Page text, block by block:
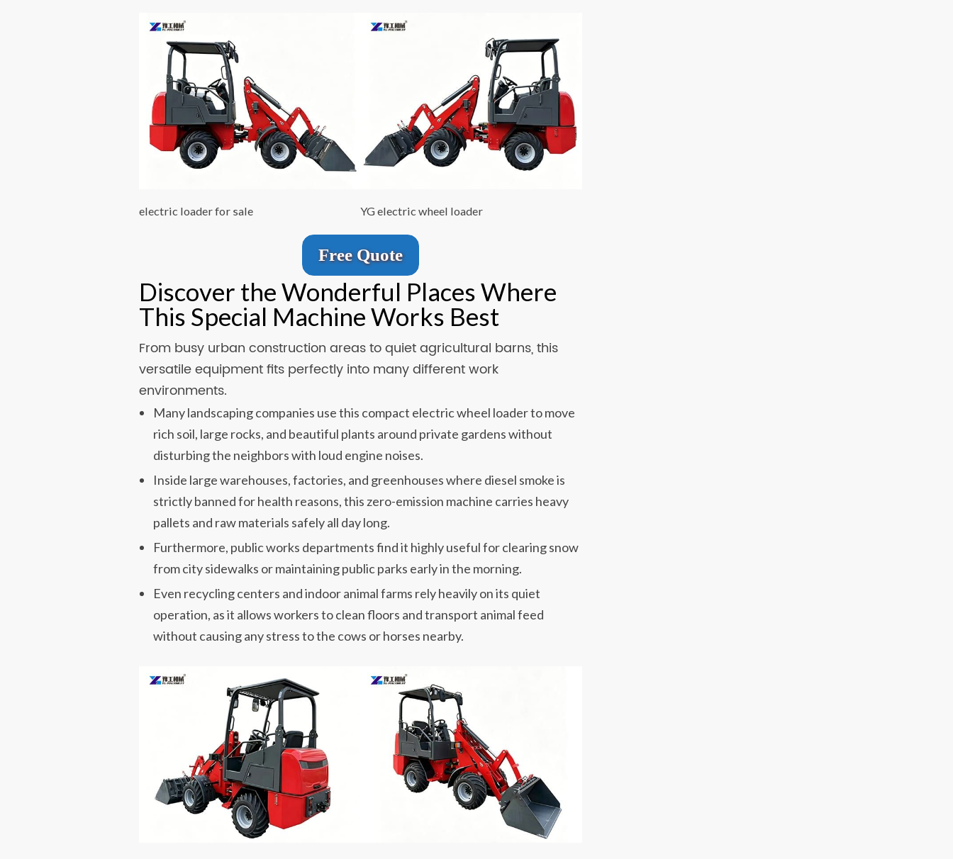
electric loader for sale YG electric wheel loader
Free Quote
Discover the Wonderful Places Where
This Special Machine Works Best
From busy urban construction areas to quiet agricultural barns, this
versatile equipment fits perfectly into many different work
environments.
Many landscaping companies use this compact electric wheel loader to move
rich soil, large rocks, and beautiful plants around private gardens without
disturbing the neighbors with loud engine noises.
Inside large warehouses, factories, and greenhouses where diesel smoke is
strictly banned for health reasons, this zero-emission machine carries heavy
pallets and raw materials safely all day long.
Furthermore, public works departments find it highly useful for clearing snow
from city sidewalks or maintaining public parks early in the morning.
Even recycling centers and indoor animal farms rely heavily on its quiet
operation, as it allows workers to clean floors and transport animal feed
without causing any stress to the cows or horses nearby.